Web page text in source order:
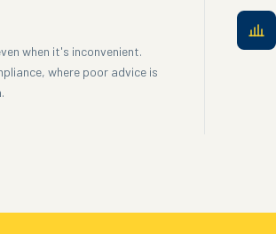
when it's inconvenient.
where poor advice is